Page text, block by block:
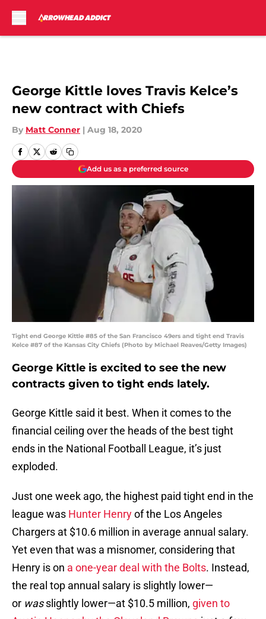
George Kittle loves Travis Kelce’s
new contract with Chiefs
By Matt Conner | Aug 18, 2020
Add us as a preferred source
Tight end George Kittle #85 of the San Francisco 49ers and tight end Travis
Kelce #87 of the Kansas City Chiefs (Photo by Michael Reaves/Getty Images)
George Kittle is excited to see the new
contracts given to tight ends lately.
George Kittle said it best. When it comes to the
financial ceiling over the heads of the best tight
ends in the National Football League, it’s just
exploded.
Just one week ago, the highest paid tight end in the
league was Hunter Henryof the Los Angeles
Chargers at $10.6 million in average annual salary.
Yet even that was a misnomer, considering that
Henry is on a one-year deal with the Bolts. Instead,
the real top annual salary is slightly lower—
or wasslightly lower—at $10.5 million, given to